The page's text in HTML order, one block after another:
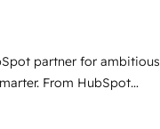
partner for ambitious
From HubSpot
a new website to
we do it all (and with